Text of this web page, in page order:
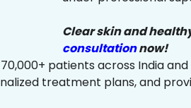
Clear skin and
consultationnow!
patients across India
treatment plans, and